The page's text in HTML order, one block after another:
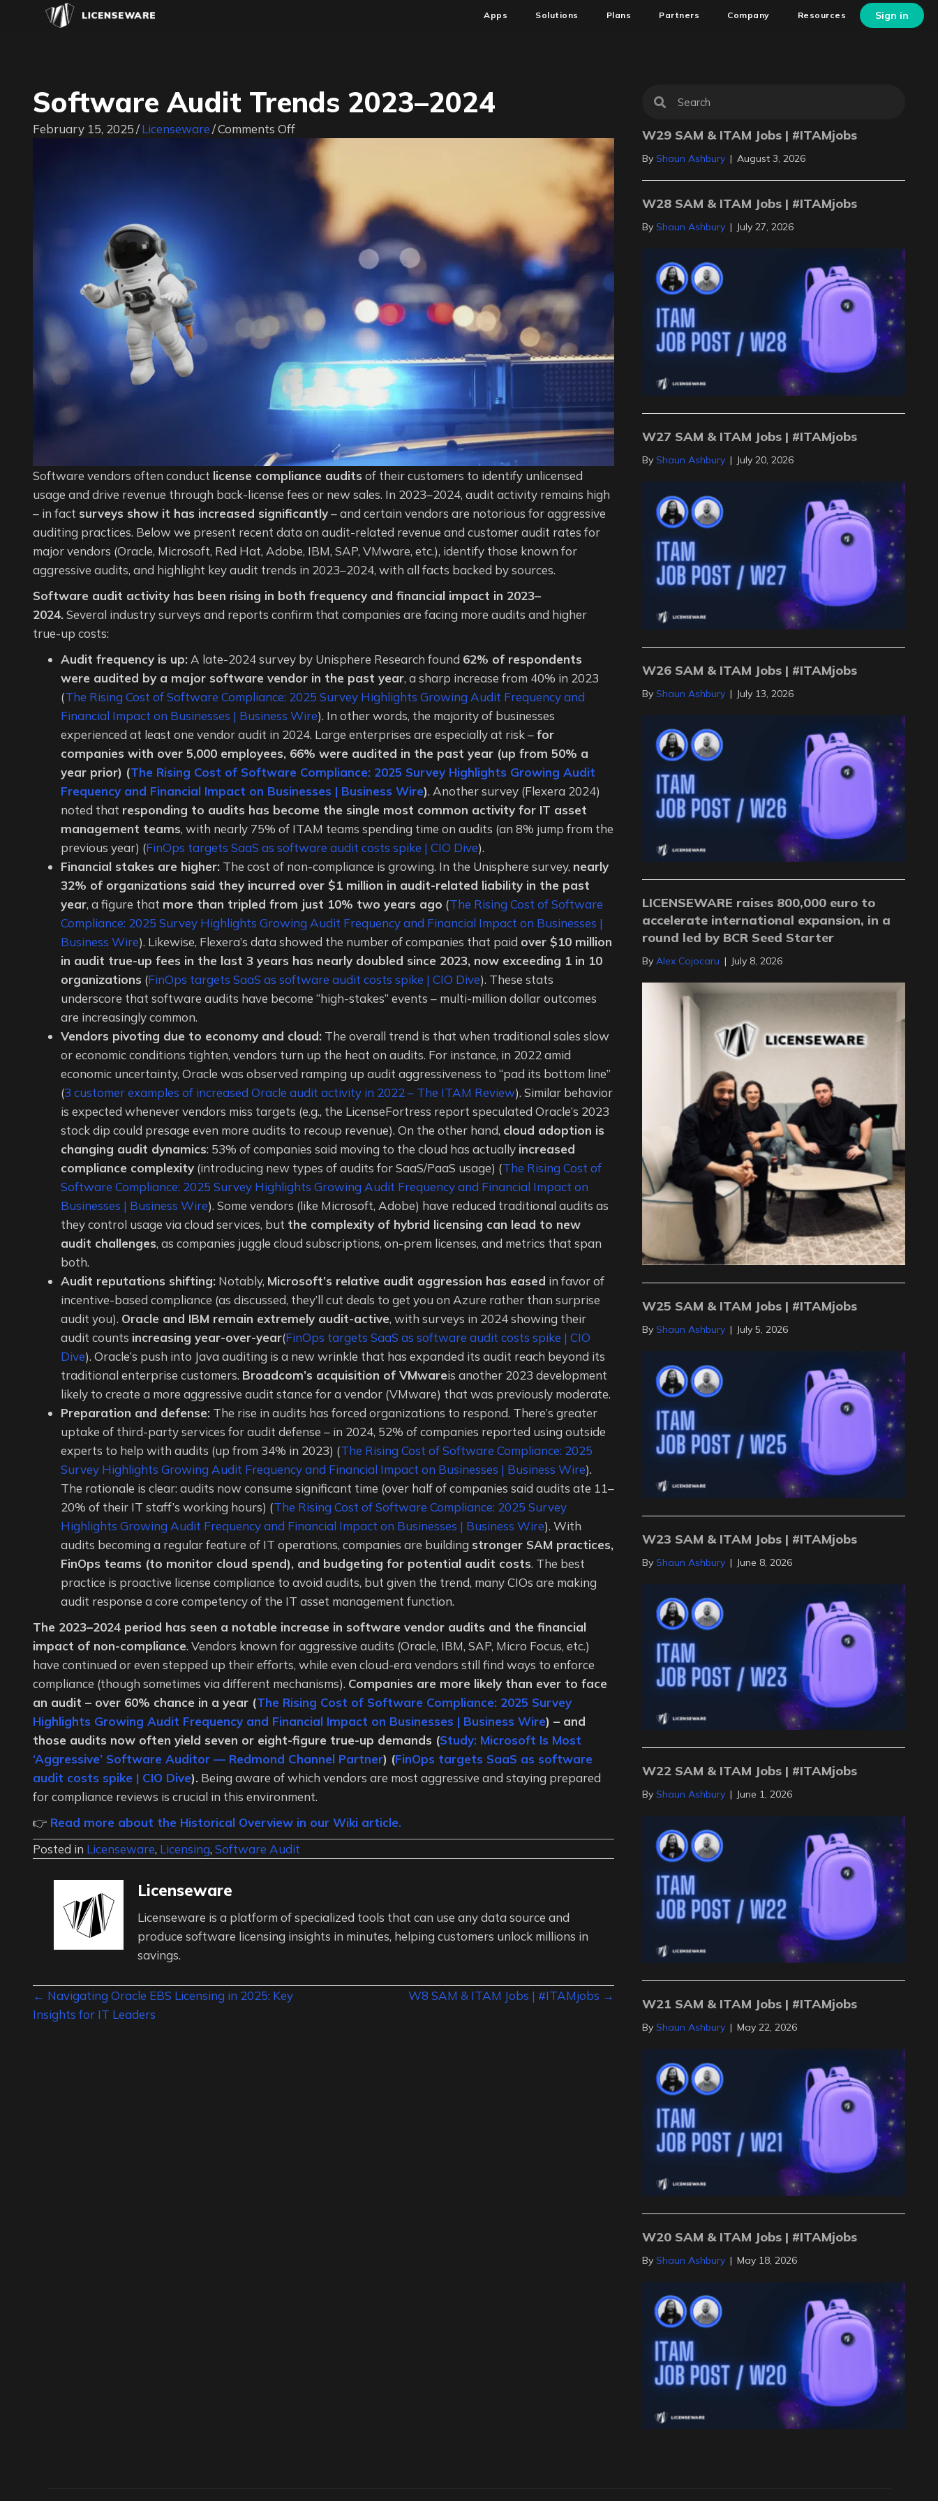
Apps Solutions Plans Partners Company Resources Sign in
Software Audit Trends 2023–2024
February 15, 2025/Licenseware/Comments Offon
Software
Audit
Trends
Software vendors often conduct license compliance audits of their customers to identify unlicensed
usage and drive revenue through back-license fees or new sales. In 2023–2024, audit activity remains high
– in fact surveys show it has increased significantly– and certain vendors are notorious for aggressive
auditing practices. Below we present recent data on audit-related revenue and customer audit rates for
major vendors (Oracle, Microsoft, Red Hat, Adobe, IBM, SAP, VMware, etc.), identify those known for
aggressive audits, and highlight key audit trends in 2023–2024, with all facts backed by sources.
Software audit activity has been rising in both frequency and financial impact in 2023–
2024.Several industry surveys and reports confirm that companies are facing more audits and higher
true-up costs:
Audit frequency is up: A late-2024 survey by Unisphere Research found 62% of respondents
were audited by a major software vendor in the past year, a sharp increase from 40% in 2023
(The Rising Cost of Software Compliance: 2025 Survey Highlights Growing Audit Frequency and
Financial Impact on Businesses | Business Wire). In other words, the majority of businesses
experienced at least one vendor audit in 2024. Large enterprises are especially at risk –for
companies with over 5,000 employees, 66% were audited in the past year (up from 50% a
year prior) (The Rising Cost of Software Compliance: 2025 Survey Highlights Growing Audit
Frequency and Financial Impact on Businesses | Business Wire). Another survey (Flexera 2024)
noted that responding to audits has become the single most common activity for IT asset
management teams, with nearly 75% of ITAM teams spending time on audits (an 8% jump from the
previous year) (FinOps targets SaaS as software audit costs spike | CIO Dive).
Financial stakes are higher: The cost of non-compliance is growing. In the Unisphere survey, nearly
32% of organizations said they incurred over $1 million in audit-related liability in the past
year, a figure that more than tripled from just 10% two years ago (The Rising Cost of Software
Compliance: 2025 Survey Highlights Growing Audit Frequency and Financial Impact on Businesses |
Business Wire). Likewise, Flexera’s data showed the number of companies that paid over $10 million
in audit true-up fees in the last 3 years has nearly doubled since 2023, now exceeding 1 in 10
organizations (FinOps targets SaaS as software audit costs spike | CIO Dive). These stats
underscore that software audits have become “high-stakes” events – multi-million dollar outcomes
are increasingly common.
Vendors pivoting due to economy and cloud: The overall trend is that when traditional sales slow
or economic conditions tighten, vendors turn up the heat on audits. For instance, in 2022 amid
economic uncertainty, Oracle was observed ramping up audit aggressiveness to “pad its bottom line”
(3 customer examples of increased Oracle audit activity in 2022 – The ITAM Review). Similar behavior
is expected whenever vendors miss targets (e.g., the LicenseFortress report speculated Oracle’s 2023
stock dip could presage even more audits to recoup revenue). On the other hand, cloud adoption is
changing audit dynamics: 53% of companies said moving to the cloud has actually increased
compliance complexity (introducing new types of audits for SaaS/PaaS usage) (The Rising Cost of
Software Compliance: 2025 Survey Highlights Growing Audit Frequency and Financial Impact on
Businesses | Business Wire). Some vendors (like Microsoft, Adobe) have reduced traditional audits as
they control usage via cloud services, but the complexity of hybrid licensing can lead to new
audit challenges, as companies juggle cloud subscriptions, on-prem licenses, and metrics that span
both.
Audit reputations shifting: Notably, Microsoft’s relative audit aggression has eased in favor of
incentive-based compliance (as discussed, they’ll cut deals to get you on Azure rather than surprise
audit you). Oracle and IBM remain extremely audit-active, with surveys in 2024 showing their
audit counts increasing year-over-year(FinOps targets SaaS as software audit costs spike | CIO
Dive). Oracle’s push into Java auditing is a new wrinkle that has expanded its audit reach beyond its
traditional enterprise customers. Broadcom’s acquisition of VMwareis another 2023 development
likely to create a more aggressive audit stance for a vendor (VMware) that was previously moderate.
Preparation and defense: The rise in audits has forced organizations to respond. There’s greater
uptake of third-party services for audit defense – in 2024, 52% of companies reported using outside
experts to help with audits (up from 34% in 2023) (The Rising Cost of Software Compliance: 2025
Survey Highlights Growing Audit Frequency and Financial Impact on Businesses | Business Wire).
The rationale is clear: audits now consume significant time (over half of companies said audits ate 11–
20% of their IT staff’s working hours) (The Rising Cost of Software Compliance: 2025 Survey
Highlights Growing Audit Frequency and Financial Impact on Businesses | Business Wire). With
audits becoming a regular feature of IT operations, companies are building stronger SAM practices,
FinOps teams (to monitor cloud spend), and budgeting for potential audit costs. The best
practice is proactive license compliance to avoid audits, but given the trend, many CIOs are making
audit response a core competency of the IT asset management function.
The 2023–2024 period has seen a notable increase in software vendor audits and the financial
impact of non-compliance. Vendors known for aggressive audits (Oracle, IBM, SAP, Micro Focus, etc.)
have continued or even stepped up their efforts, while even cloud-era vendors still find ways to enforce
compliance (though sometimes via different mechanisms). Companies are more likely than ever to face
an audit – over 60% chance in a year (The Rising Cost of Software Compliance: 2025 Survey
Highlights Growing Audit Frequency and Financial Impact on Businesses | Business Wire) – and
those audits now often yield seven or eight-figure true-up demands (Study: Microsoft Is Most
‘Aggressive’ Software Auditor — Redmond Channel Partner) (FinOps targets SaaS as software
audit costs spike | CIO Dive). Being aware of which vendors are most aggressive and staying prepared
for compliance reviews is crucial in this environment.
👉 Read more about the Historical Overview in our Wiki article.
Posted in Licenseware, Licensing, Software Audit
Licenseware
Licenseware is a platform of specialized tools that can use any data source and
produce software licensing insights in minutes, helping customers unlock millions in
savings.
Posts
navigation
← Navigating Oracle EBS Licensing in 2025: Key
Insights for IT Leaders
W8 SAM & ITAM Jobs | #ITAMjobs →
W29 SAM & ITAM Jobs | #ITAMjobs
ByShaun Ashbury | August 3, 2026
W28 SAM & ITAM Jobs | #ITAMjobs
ByShaun Ashbury | July 27, 2026
W27 SAM & ITAM Jobs | #ITAMjobs
ByShaun Ashbury | July 20, 2026
W26 SAM & ITAM Jobs | #ITAMjobs
ByShaun Ashbury | July 13, 2026
LICENSEWARE raises 800,000 euro to
accelerate international expansion, in a
round led by BCR Seed Starter
ByAlex Cojocaru | July 8, 2026
W25 SAM & ITAM Jobs | #ITAMjobs
ByShaun Ashbury | July 5, 2026
W23 SAM & ITAM Jobs | #ITAMjobs
ByShaun Ashbury | June 8, 2026
W22 SAM & ITAM Jobs | #ITAMjobs
ByShaun Ashbury | June 1, 2026
W21 SAM & ITAM Jobs | #ITAMjobs
ByShaun Ashbury | May 22, 2026
W20 SAM & ITAM Jobs | #ITAMjobs
ByShaun Ashbury | May 18, 2026